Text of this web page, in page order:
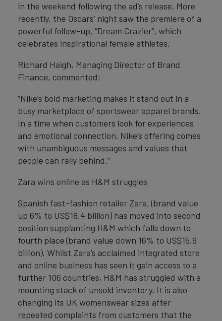
in the weekend following the ad’s release. More
recently, the Oscars’ night saw the premiere of a
powerful follow-up, “Dream Crazier”, which
celebrates inspirational female athletes.
Richard Haigh, Managing Director of Brand
Finance, commented:
“Nike’s bold marketing makes it stand out in a
busy marketplace of sportswear apparel brands.
In a time when customers look for experiences
and emotional connection, Nike’s offering comes
with unambiguous messages and values that
people can rally behind.”
Zara wins online as H&M struggles
Spanish fast-fashion retailer Zara, (brand value
up 6% to US$18.4 billion) has moved into second
position supplanting H&M which falls down to
fourth place (brand value down 16% to US$15.9
billion). Whilst Zara’s acclaimed integrated store
and online business has seen it gain access to a
further 106 countries, H&M has struggled with a
mounting stack of unsold inventory. It is also
changing its UK womenswear sizes after
repeated complaints from customers that the